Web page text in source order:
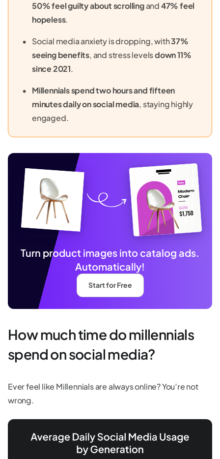
50% feel guilty about scrollingand47% feel
hopeless.
Social media anxiety is dropping, with37%
seeing benefits, and stress levelsdown 11%
since 2021.
Millennials spend two hours and fifteen
minutes daily on social media, staying highly
engaged.
Turn product images into catalog ads.
Automatically!
Start for Free
How much time do millennials
spend on social media?
Ever feel like Millennials are always online? You’re not
wrong.